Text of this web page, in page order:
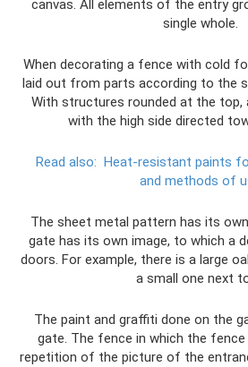
canvas. All elements of the entry
single whole.
When decorating a fence with cold
laid out from parts according to the
With structures rounded at the top,
with the high side directed
Read also: Heat-resistant paints
and methods of
The sheet metal pattern has its
gate has its own image, to which a
doors. For example, there is a large
a small one next
The paint and graffiti done on the
gate. The fence in which the
repetition of the picture of the